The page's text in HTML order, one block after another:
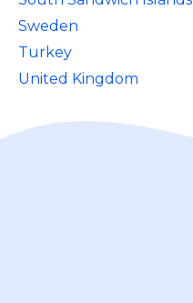
Sweden
Turkey
United Kingdom